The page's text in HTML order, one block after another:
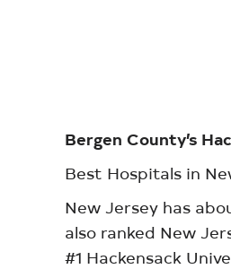
Bergen County’s
Best Hospitals in
New Jersey has
also ranked New
#1 Hackensack